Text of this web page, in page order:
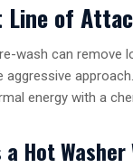
Line of
wash can remove
aggressive
energy with a
a Hot